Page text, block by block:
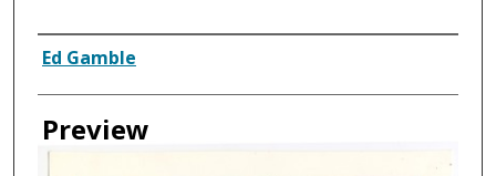
Creator
Ed Gamble
Preview